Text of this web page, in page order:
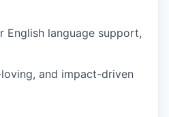
English language support,
and impact-driven